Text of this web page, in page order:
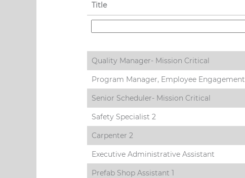
Title
Quality Manager- Mission Critical
Program Manager, Employee Engagement
Senior Scheduler- Mission Critical
Safety Specialist 2
Carpenter 2
Executive Administrative Assistant
Prefab Shop Assistant 1